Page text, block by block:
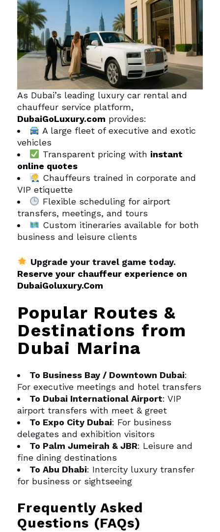
As Dubai’s leading luxury car rental and
chauffeur service platform,
DubaiGoLuxury.com provides:
A large fleet of executive and exotic
vehicles
Transparent pricing with instant
online quotes
Chauffeurs trained in corporate and
VIP etiquette
Flexible scheduling for airport
transfers, meetings, and tours
Custom itineraries available for both
business and leisure clients
Upgrade your travel game today.
Reserve your chauffeur experience on
DubaiGoluxury.Com
Popular Routes &
Destinations from
Dubai Marina
To Business Bay / Downtown Dubai:
For executive meetings and hotel transfers
To Dubai International Airport: VIP
airport transfers with meet & greet
To Expo City Dubai: For business
delegates and exhibition visitors
To Palm Jumeirah & JBR: Leisure and
fine dining destinations
To Abu Dhabi: Intercity luxury transfer
for business or sightseeing
Frequently Asked
Questions (FAQs)